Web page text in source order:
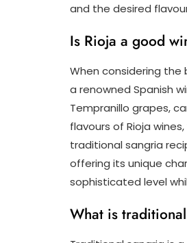
and the desired
Is Rioja a good
When considering the
a renowned Spanish
Tempranillo grapes,
flavours of Rioja
traditional sangria
offering its unique
sophisticated level
What is